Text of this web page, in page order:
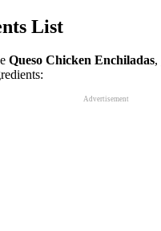
List
Queso Chicken Enchiladas,
Advertisement